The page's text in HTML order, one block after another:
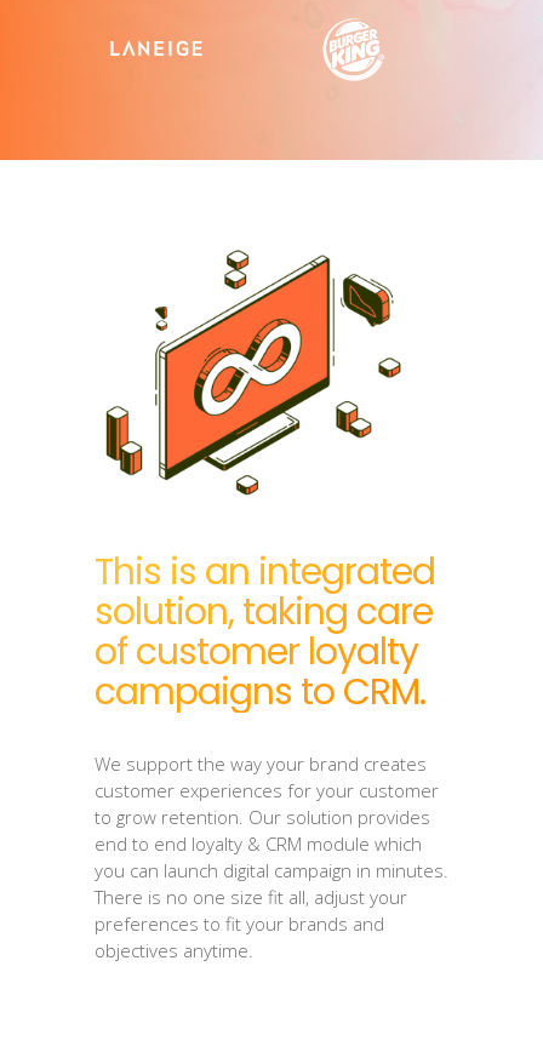
This is an integrated
solution, taking care
of customer loyalty
campaigns to CRM.
We support the way your brand creates
customer experiences for your customer
to grow retention. Our solution provides
end to end loyalty & CRM module which
you can launch digital campaign in minutes.
There is no one size fit all, adjust your
preferences to fit your brands and
objectives anytime.